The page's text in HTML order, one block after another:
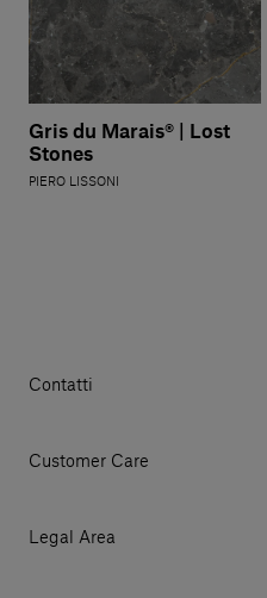
Gris du Marais® | Lost
Stones
PIERO LISSONI
Contatti
© 2026 Salvatori
Customer Care
My Orders
Legal Area